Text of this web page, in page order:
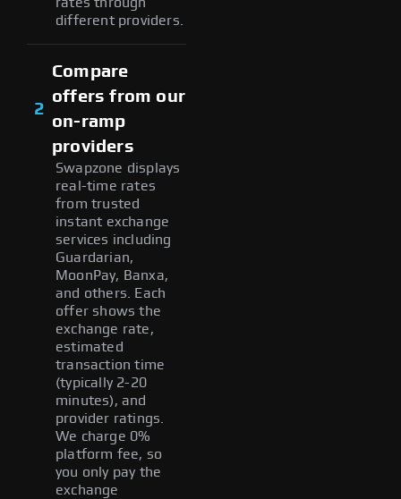
different providers.
2
Compare
offers from our
on-ramp
providers
Swapzone displays
real-time rates
from trusted
instant exchange
services including
Guardarian,
MoonPay, Banxa,
and others. Each
offer shows the
exchange rate,
estimated
transaction time
(typically 2-20
minutes), and
provider ratings.
We charge 0%
platform fee, so
you only pay the
exchange